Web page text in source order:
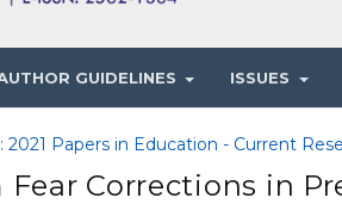
GUIDELINES ISSUES
2021 Papers in Education - Current
Corrections in